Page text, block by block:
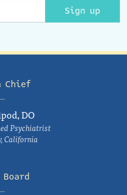
Sign up
Chief
DO
Psychiatrist
California